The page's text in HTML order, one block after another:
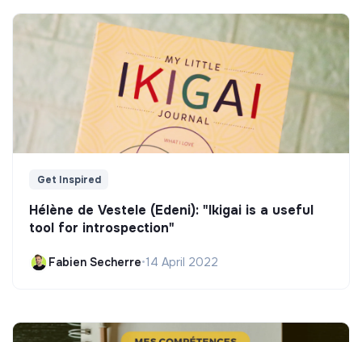
Get Inspired
Hélène de Vestele (Edeni): "Ikigai is a useful
tool for introspection"
Fabien Secherre•14 April 2022